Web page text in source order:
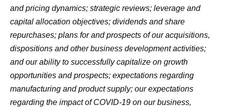
and pricing dynamics; strategic reviews; leverage and
capital allocation objectives; dividends and share
repurchases; plans for and prospects of our acquisitions,
dispositions and other business development activities;
and our ability to successfully capitalize on growth
opportunities and prospects; expectations regarding
manufacturing and product supply; our expectations
regarding the impact of COVID-19 on our business,